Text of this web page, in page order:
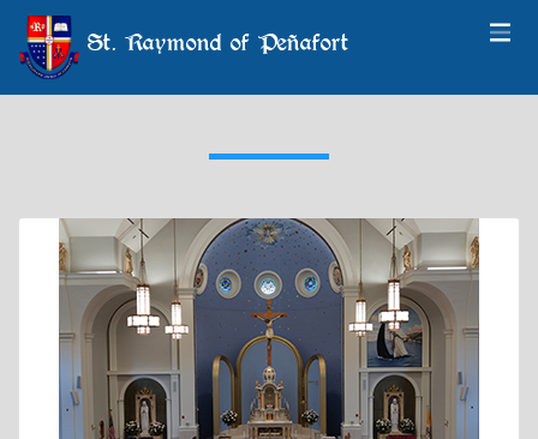
St. Raymond of Peñafort